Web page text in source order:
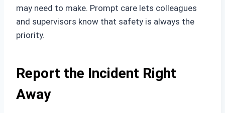
may need to make. Prompt care lets colleagues
and supervisors know that safety is always the
priority.
Report the Incident Right
Away